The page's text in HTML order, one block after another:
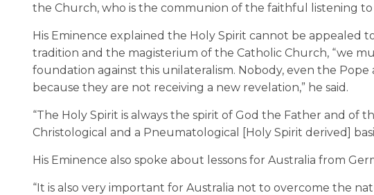
the Church, who is the communion of the faithful listening to
His Eminence explained the Holy Spirit cannot be appealed
tradition and the magisterium of the Catholic Church, “we
foundation against this unilateralism. Nobody, even the
because they are not receiving a new revelation,” he said.
“The Holy Spirit is always the spirit of God the Father and
Christological and a Pneumatological [Holy Spirit derived]
His Eminence also spoke about lessons for Australia from
“It is also very important for Australia not to overcome the